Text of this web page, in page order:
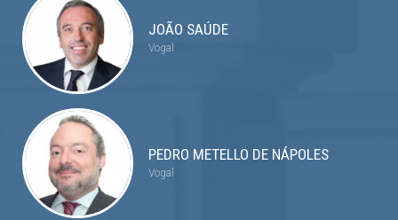
JOÃO SAÚDE
Vogal
PEDRO METELLO DE NÁPOLES
Vogal